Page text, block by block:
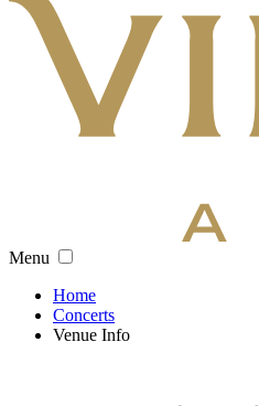
Menu
Home
Concerts
Venue Info